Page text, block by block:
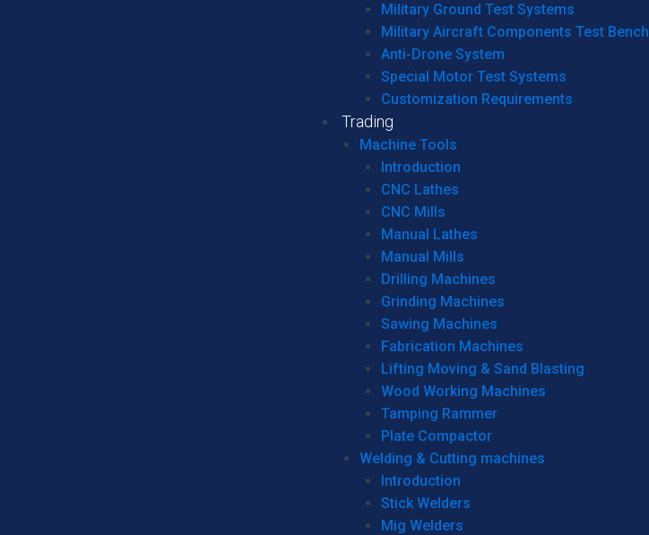
Military Ground Test Systems
Military Aircraft Components Test Bench
Anti-Drone System
Special Motor Test Systems
Customization Requirements
Trading
Machine Tools
Introduction
CNC Lathes
CNC Mills
Manual Lathes
Manual Mills
Drilling Machines
Grinding Machines
Sawing Machines
Fabrication Machines
Lifting Moving & Sand Blasting
Wood Working Machines
Tamping Rammer
Plate Compactor
Welding & Cutting machines
Introduction
Stick Welders
Mig Welders